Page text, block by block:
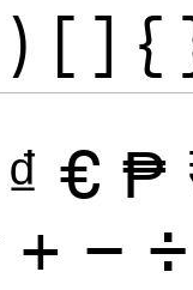
) [ ] {
₫ € ₱
+ − ÷